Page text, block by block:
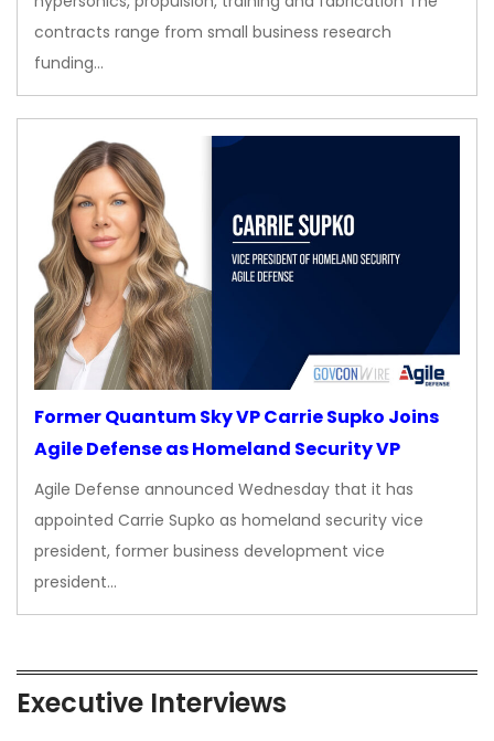
contracts range from small business research
funding…
Former Quantum Sky VP Carrie Supko Joins
Agile Defense as Homeland Security VP
Agile Defense announced Wednesday that it has
appointed Carrie Supko as homeland security vice
president, former business development vice
president…
Executive Interviews